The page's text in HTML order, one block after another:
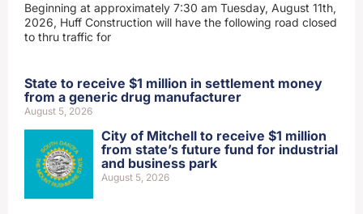
Beginning at approximately 7:30 am Tuesday, August 11th,
2026, Huff Construction will have the following road closed
to thru traffic for
State to receive $1 million in settlement money
from a generic drug manufacturer
August 5, 2026
City of Mitchell to receive $1 million
from state’s future fund for industrial
and business park
August 5, 2026